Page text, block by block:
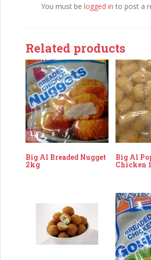
You must be logged in to post a
Related products
Big Al Breaded Nugget
2kg
Big Al
Chicken